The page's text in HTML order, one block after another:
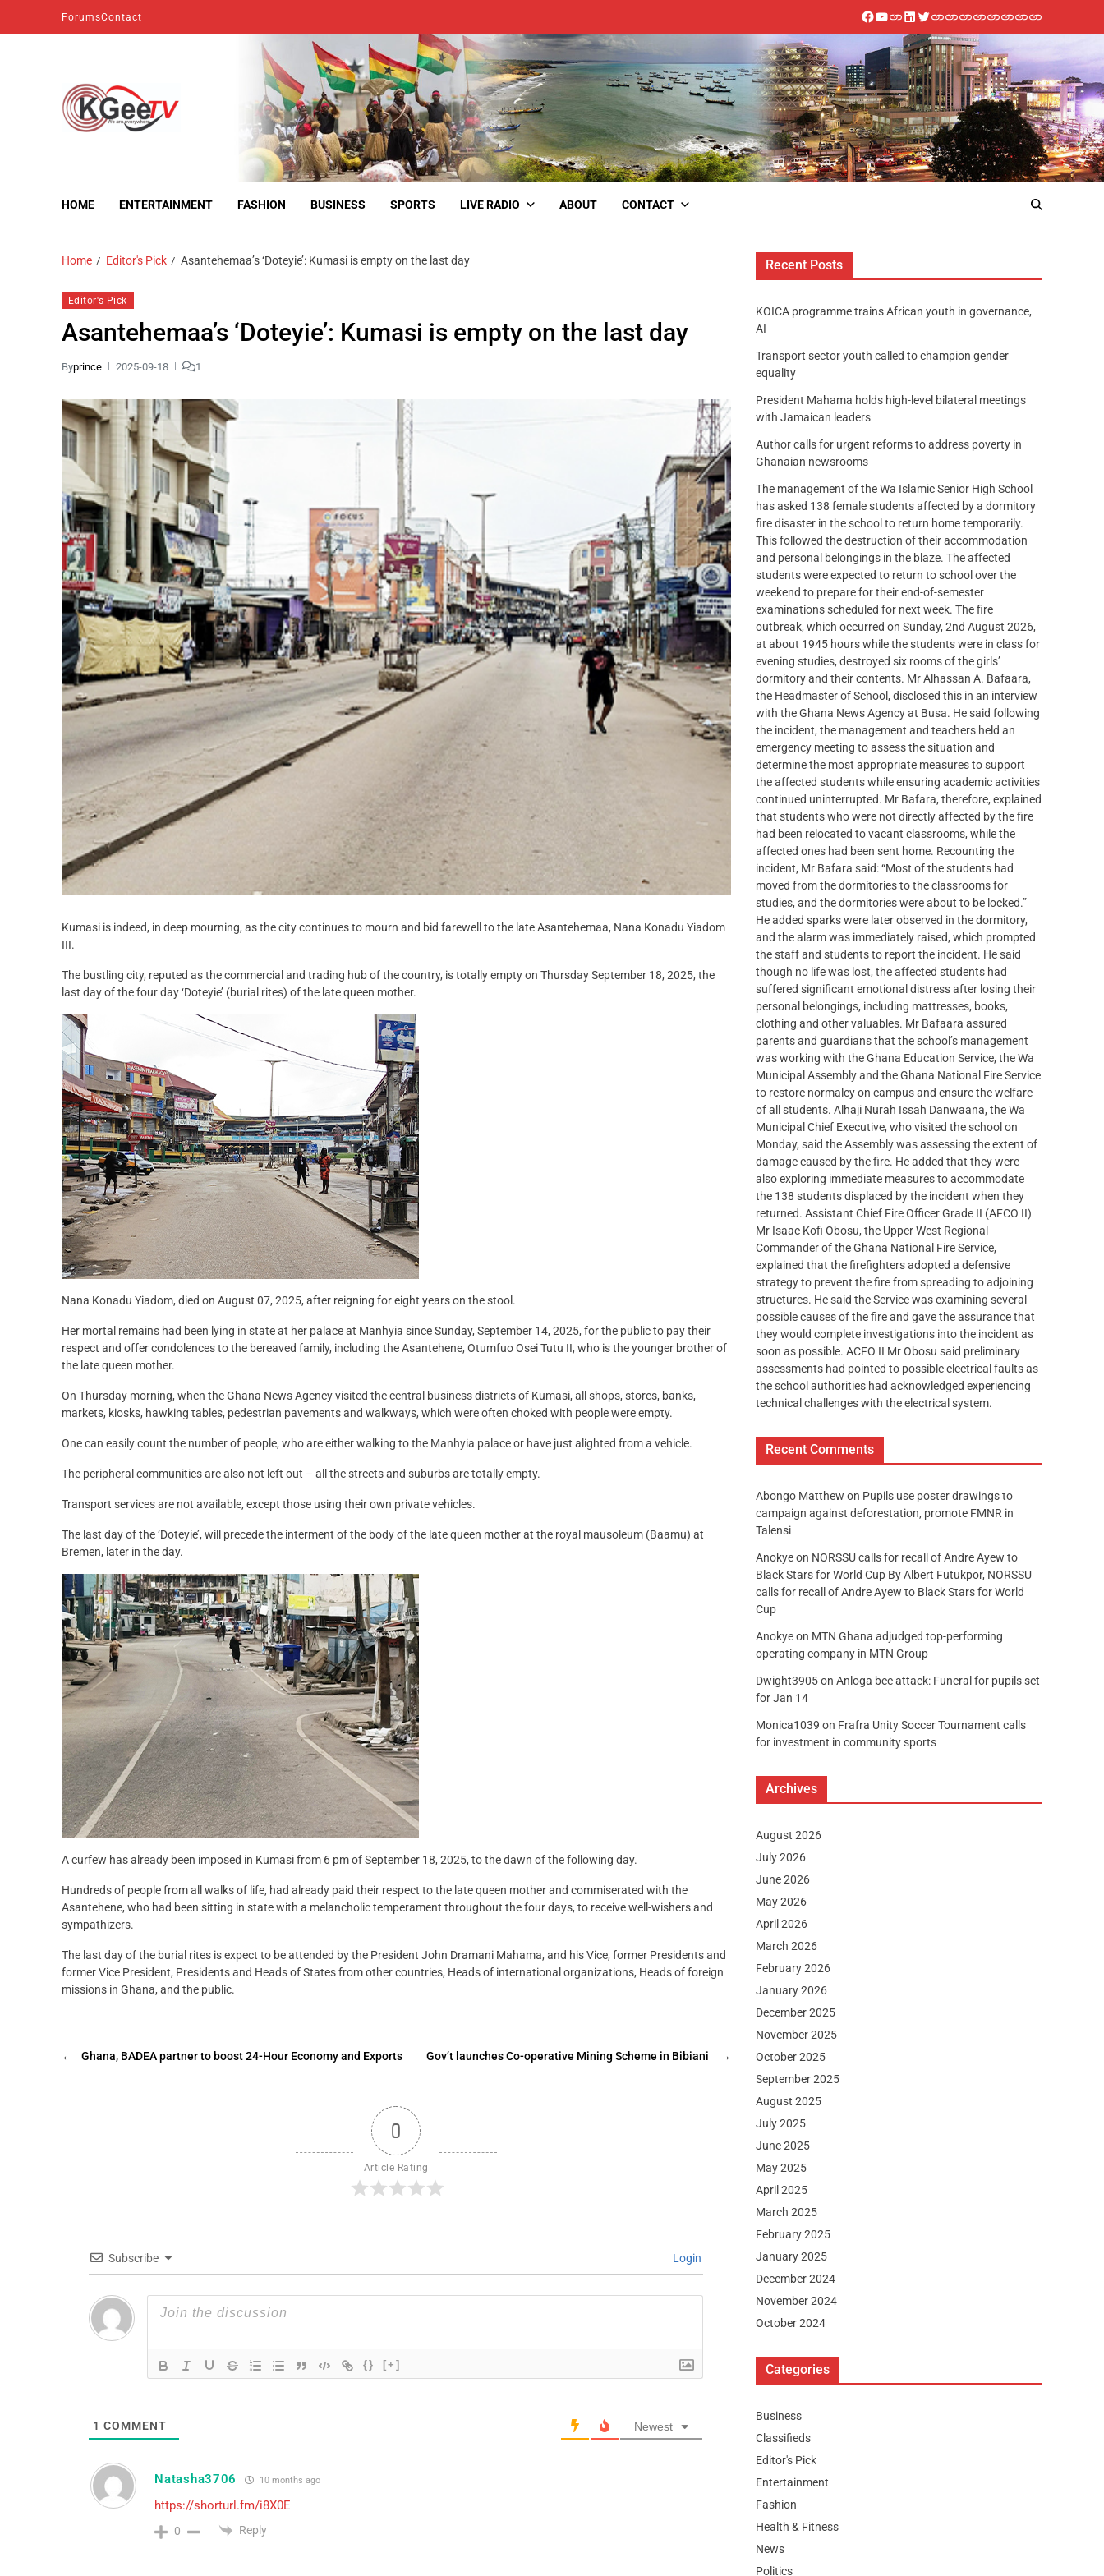
ForumsContact
HOME ENTERTAINMENT FASHION BUSINESS SPORTS LIVE RADIO ABOUT CONTACT
Home Editor's Pick Asantehemaa’s ‘Doteyie’: Kumasi is empty on the last day
Editor's Pick
Asantehemaa’s ‘Doteyie’: Kumasi is empty on the last day
Byprince 2025-09-18 1
Kumasi is indeed, in deep mourning, as the city continues to mourn and bid farewell to the late Asantehemaa, Nana Konadu Yiadom
III.
The bustling city, reputed as the commercial and trading hub of the country, is totally empty on Thursday September 18, 2025, the
last day of the four day ‘Doteyie’ (burial rites) of the late queen mother.
Nana Konadu Yiadom, died on August 07, 2025, after reigning for eight years on the stool.
Her mortal remains had been lying in state at her palace at Manhyia since Sunday, September 14, 2025, for the public to pay their
respect and offer condolences to the bereaved family, including the Asantehene, Otumfuo Osei Tutu II, who is the younger brother of
the late queen mother.
On Thursday morning, when the Ghana News Agency visited the central business districts of Kumasi, all shops, stores, banks,
markets, kiosks, hawking tables, pedestrian pavements and walkways, which were often choked with people were empty.
One can easily count the number of people, who are either walking to the Manhyia palace or have just alighted from a vehicle.
The peripheral communities are also not left out – all the streets and suburbs are totally empty.
Transport services are not available, except those using their own private vehicles.
The last day of the ‘Doteyie’, will precede the interment of the body of the late queen mother at the royal mausoleum (Baamu) at
Bremen, later in the day.
A curfew has already been imposed in Kumasi from 6 pm of September 18, 2025, to the dawn of the following day.
Hundreds of people from all walks of life, had already paid their respect to the late queen mother and commiserated with the
Asantehene, who had been sitting in state with a melancholic temperament throughout the four days, to receive well-wishers and
sympathizers.
The last day of the burial rites is expect to be attended by the President John Dramani Mahama, and his Vice, former Presidents and
former Vice President, Presidents and Heads of States from other countries, Heads of international organizations, Heads of foreign
missions in Ghana, and the public.
← Ghana, BADEA partner to boost 24-Hour Economy and Exports →
Gov’t launches Co-operative Mining Scheme in Bibiani
0
Article Rating
Subscribe Login
{} [+]
1 COMMENT Newest
Natasha3706 10 months ago
https://shorturl.fm/i8X0E
0 Reply
Recent Posts
KOICA programme trains African youth in governance,
AI
Transport sector youth called to champion gender
equality
President Mahama holds high-level bilateral meetings
with Jamaican leaders
Author calls for urgent reforms to address poverty in
Ghanaian newsrooms
The management of the Wa Islamic Senior High School
has asked 138 female students affected by a dormitory
fire disaster in the school to return home temporarily.
This followed the destruction of their accommodation
and personal belongings in the blaze. The affected
students were expected to return to school over the
weekend to prepare for their end-of-semester
examinations scheduled for next week. The fire
outbreak, which occurred on Sunday, 2nd August 2026,
at about 1945 hours while the students were in class for
evening studies, destroyed six rooms of the girls’
dormitory and their contents. Mr Alhassan A. Bafaara,
the Headmaster of School, disclosed this in an interview
with the Ghana News Agency at Busa. He said following
the incident, the management and teachers held an
emergency meeting to assess the situation and
determine the most appropriate measures to support
the affected students while ensuring academic activities
continued uninterrupted. Mr Bafara, therefore, explained
that students who were not directly affected by the fire
had been relocated to vacant classrooms, while the
affected ones had been sent home. Recounting the
incident, Mr Bafara said: “Most of the students had
moved from the dormitories to the classrooms for
studies, and the dormitories were about to be locked.”
He added sparks were later observed in the dormitory,
and the alarm was immediately raised, which prompted
the staff and students to report the incident. He said
though no life was lost, the affected students had
suffered significant emotional distress after losing their
personal belongings, including mattresses, books,
clothing and other valuables. Mr Bafaara assured
parents and guardians that the school’s management
was working with the Ghana Education Service, the Wa
Municipal Assembly and the Ghana National Fire Service
to restore normalcy on campus and ensure the welfare
of all students. Alhaji Nurah Issah Danwaana, the Wa
Municipal Chief Executive, who visited the school on
Monday, said the Assembly was assessing the extent of
damage caused by the fire. He added that they were
also exploring immediate measures to accommodate
the 138 students displaced by the incident when they
returned. Assistant Chief Fire Officer Grade II (AFCO II)
Mr Isaac Kofi Obosu, the Upper West Regional
Commander of the Ghana National Fire Service,
explained that the firefighters adopted a defensive
strategy to prevent the fire from spreading to adjoining
structures. He said the Service was examining several
possible causes of the fire and gave the assurance that
they would complete investigations into the incident as
soon as possible. ACFO II Mr Obosu said preliminary
assessments had pointed to possible electrical faults as
the school authorities had acknowledged experiencing
technical challenges with the electrical system.
Recent Comments
Abongo Matthew on Pupils use poster drawings to
campaign against deforestation, promote FMNR in
Talensi
Anokyeon NORSSU calls for recall of Andre Ayew to
Black Stars for World Cup By Albert Futukpor, NORSSU
calls for recall of Andre Ayew to Black Stars for World
Cup
Anokyeon MTN Ghana adjudged top-performing
operating company in MTN Group
Dwight3905on Anloga bee attack: Funeral for pupils set
for Jan 14
Monica1039 on Frafra Unity Soccer Tournament calls
for investment in community sports
Archives
August 2026
July 2026
June 2026
May 2026
April 2026
March 2026
February 2026
January 2026
December 2025
November 2025
October 2025
September 2025
August 2025
July 2025
June 2025
May 2025
April 2025
March 2025
February 2025
January 2025
December 2024
November 2024
October 2024
Categories
Business
Classifieds
Editor's Pick
Entertainment
Fashion
Health & Fitness
News
Politics